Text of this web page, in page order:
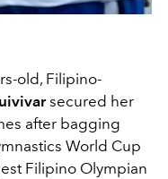
old, Filipino-
secured her
after bagging
World Cup
Filipino Olympian